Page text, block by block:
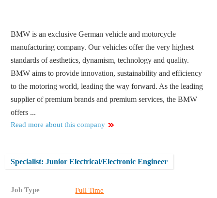
BMW is an exclusive German vehicle and motorcycle
manufacturing company. Our vehicles offer the very highest
standards of aesthetics, dynamism, technology and quality.
BMW aims to provide innovation, sustainability and efficiency
to the motoring world, leading the way forward. As the leading
supplier of premium brands and premium services, the BMW
offers ...
Read more about this company
Specialist: Junior Electrical/Electronic Engineer
Job Type Full Time